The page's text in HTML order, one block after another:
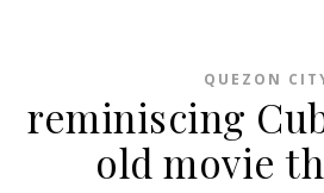
QUEZON
reminiscing
old movie